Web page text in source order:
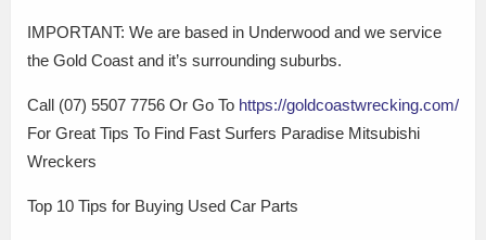
IMPORTANT: We are based in Underwood and we service
the Gold Coast and it’s surrounding suburbs.
Call (07) 5507 7756 Or Go To https://goldcoastwrecking.com/
For Great Tips To Find Fast Surfers Paradise Mitsubishi
Wreckers
Top 10 Tips for Buying Used Car Parts